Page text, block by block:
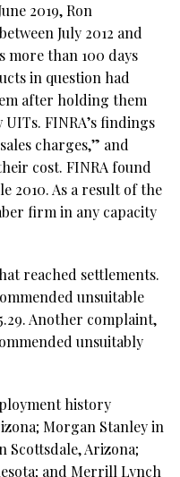
2019, Ron
July 2012 and
more than 100 days
in question had
after holding them
FINRA’s findings
charges,” and
cost. FINRA found
2010. As a result of the
firm in any capacity
reached settlements.
unsuitable
Another complaint,
unsuitably
history
Morgan Stanley in
Scottsdale, Arizona;
and Merrill Lynch